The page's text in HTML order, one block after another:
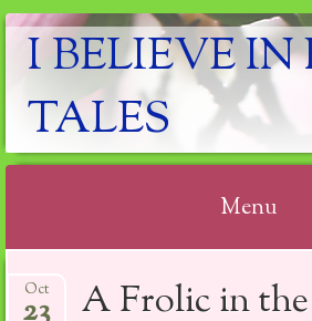
I BELIEVE IN
TALES
Menu
to
A Frolic in
Oct
23